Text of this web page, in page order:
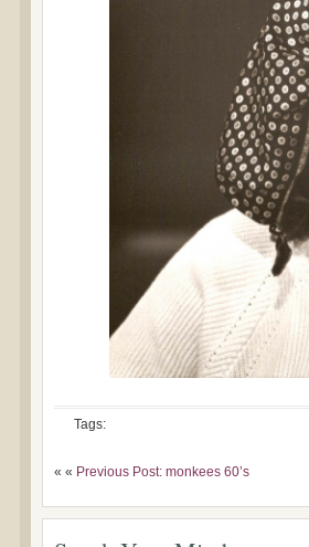
Tags:
« « Previous Post: monkees 60’s